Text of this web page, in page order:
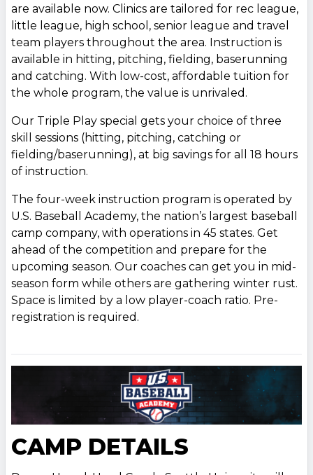
are available now. Clinics are tailored for rec league,
little league, high school, senior league and travel
team players throughout the area. Instruction is
available in hitting, pitching, fielding, baserunning
and catching. With low-cost, affordable tuition for
the whole program, the value is unrivaled.
Our Triple Play special gets your choice of three
skill sessions (hitting, pitching, catching or
fielding/baserunning), at big savings for all 18 hours
of instruction.
The four-week instruction program is operated by
U.S. Baseball Academy, the nation’s largest baseball
camp company, with operations in 45 states. Get
ahead of the competition and prepare for the
upcoming season. Our coaches can get you in mid-
season form while others are gathering winter rust.
Space is limited by a low player-coach ratio. Pre-
registration is required.
CAMP DETAILS